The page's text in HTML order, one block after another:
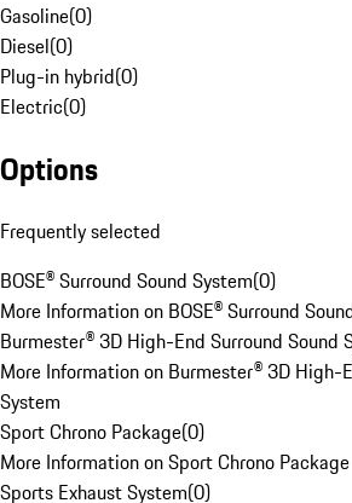
Gasoline(0)
Diesel(0)
Plug-in hybrid(0)
Electric(0)
Options
Frequently selected
BOSE® Surround Sound System(0)
More Information on BOSE® Surround
Burmester® 3D High-End Surround Sound
More Information on Burmester® 3D High-
System
Sport Chrono Package(0)
More Information on Sport Chrono Package
Sports Exhaust System(0)